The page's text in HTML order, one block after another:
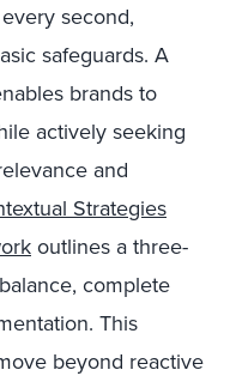
second,
safeguards. A
brands to
actively seeking
and
Strategies
outlines a three-
complete
This
beyond reactive